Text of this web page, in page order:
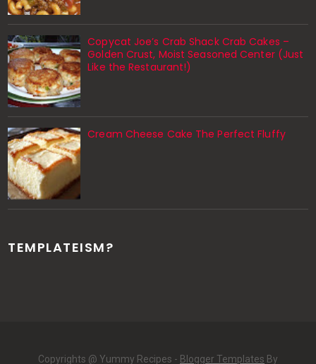
Copycat Joe’s Crab Shack Crab Cakes –
Golden Crust, Moist Seasoned Center (Just
Like the Restaurant!)
Cream Cheese Cake The Perfect Fluffy
TEMPLATEISM?
Copyrights @ Yummy Recipes - Blogger Templates By